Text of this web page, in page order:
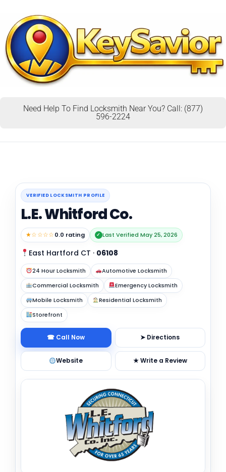
Need Help To Find Locksmith Near You? Call: (877)
596-2224
VERIFIED LOCKSMITH PROFILE
L.E. Whitford Co.
★☆☆☆☆0.0 rating ✓ Last Verified May 25, 2026
East Hartford CT · 06108
24 Hour Locksmith
Automotive Locksmith
Commercial Locksmith
Emergency Locksmith
Mobile Locksmith
Residential Locksmith
Storefront
☎ Call Now ➤ Directions
Website ★ Write a Review